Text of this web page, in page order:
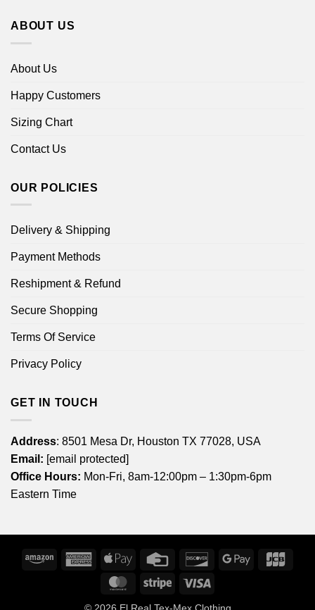
ABOUT US
About Us
Happy Customers
Sizing Chart
Contact Us
OUR POLICIES
Delivery & Shipping
Payment Methods
Reshipment & Refund
Secure Shopping
Terms Of Service
Privacy Policy
GET IN TOUCH
Address: 8501 Mesa Dr, Houston TX 77028, USA
Email: [email protected]
Office Hours: Mon-Fri, 8am-12:00pm – 1:30pm-6pm
Eastern Time
Amazon
American
Express
Apple
Credit
DiscoverGoogle
MasterCardStripe
© 2026 El Real Tex-Mex Clothing